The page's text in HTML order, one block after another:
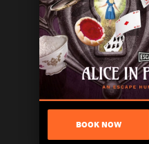
BOOK NOW